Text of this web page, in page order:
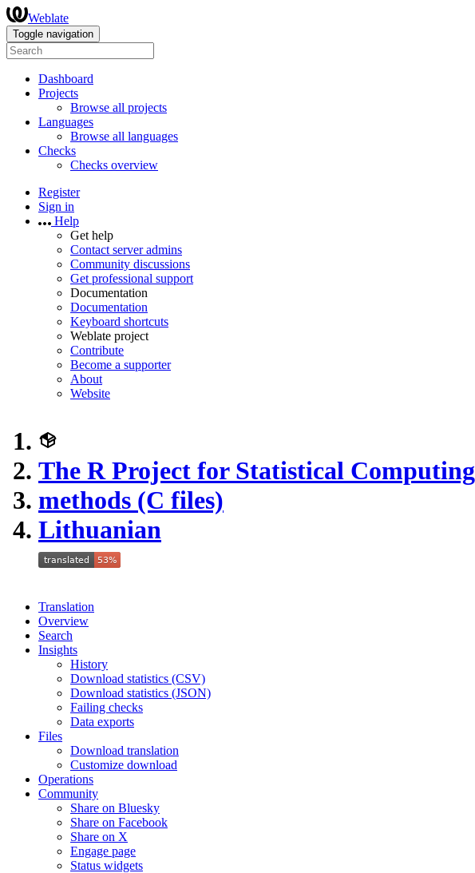
Weblate
Toggle navigation
Dashboard
Projects
Browse all projects
Languages
Browse all languages
Checks
Checks overview
Register
Sign in
Help
Get help
Contact server admins
Community discussions
Get professional support
Documentation
Documentation
Keyboard shortcuts
Weblate project
Contribute
Become a supporter
About
Website
The R Project for Statistical Computing
methods (C files)
Lithuanian
Translation
Overview
Search
Insights
History
Download statistics (CSV)
Download statistics (JSON)
Failing checks
Data exports
Files
Download translation
Customize download
Operations
Community
Share on Bluesky
Share on Facebook
Share on X
Engage page
Status widgets